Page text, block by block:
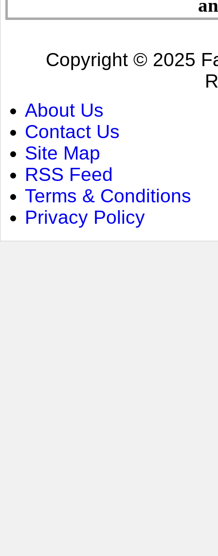
Copyright © 2025
About Us
Contact Us
Site Map
RSS Feed
Terms & Conditions
Privacy Policy